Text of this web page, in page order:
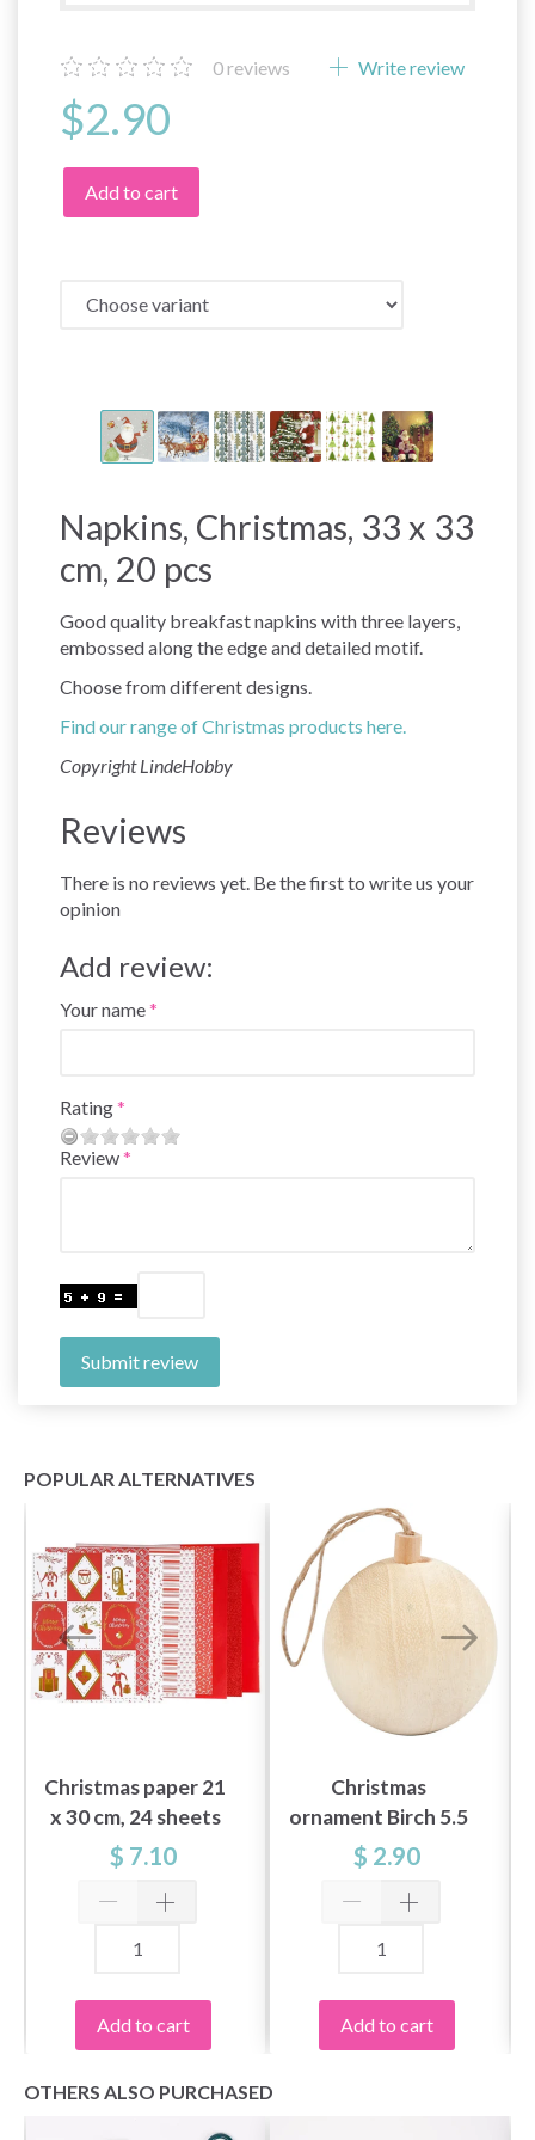
0reviews Write review
$2.90
Add to cart
Napkins, Christmas, 33 x 33
cm, 20 pcs
Good quality breakfast napkins with three layers,
embossed along the edge and detailed motif.
Choose from different designs.
Find our range of Christmas products here.
Copyright LindeHobby
Reviews
There is no reviews yet. Be the first to write us your
opinion
Add review:
Your name
Rating
Review
Submit review
POPULAR ALTERNATIVES
Christmas paper 21
x 30 cm, 24 sheets
$ 7.10
Add to cart
Christmas
ornament Birch 5.5
cm
$ 2.90
Add to cart
OTHERS ALSO PURCHASED